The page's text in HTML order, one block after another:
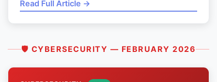
Read Full Article →
🛡 CYBERSECURITY — FEBRUARY 2026